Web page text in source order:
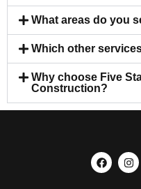
What areas do you
Which other
Why choose Five
Construction?
F
a
I
n